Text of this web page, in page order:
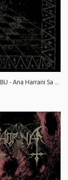
ACHERONTAS / CRIMSON MOON / SHIBALBA / AKRABU - Ana Harrani Sa Alaktasa La Tarat